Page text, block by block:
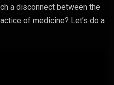
a disconnect between the
of medicine? Let’s do a